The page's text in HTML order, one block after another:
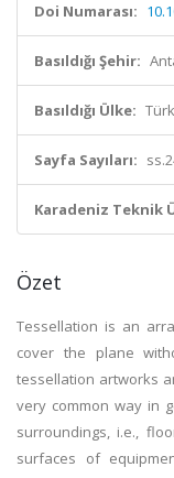
Doi Numarası:
Basıldığı Şehir:
Basıldığı Ülke:
Sayfa Sayıları:
Karadeniz Teknik
Özet
Tessellation is an
cover the plane
tessellation artworks
very common way in
surroundings, i.e.,
surfaces of